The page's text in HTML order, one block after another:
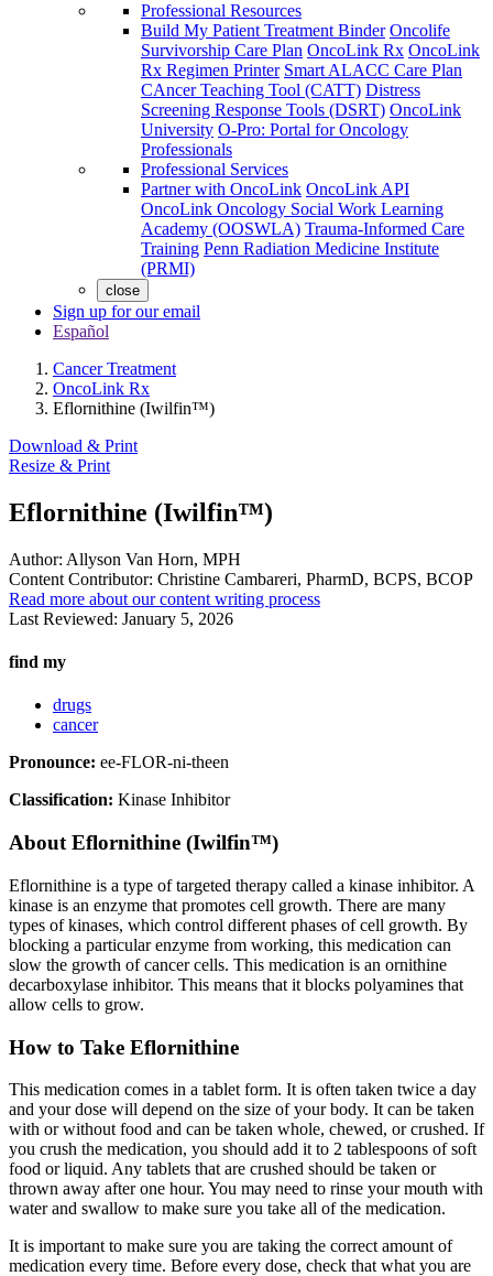
Professional Resources
Build My Patient Treatment Binder Oncolife
Survivorship Care Plan OncoLink Rx OncoLink
Rx Regimen Printer Smart ALACC Care Plan
CAncer Teaching Tool (CATT) Distress
Screening Response Tools (DSRT) OncoLink
University O-Pro: Portal for Oncology
Professionals
Professional Services
Partner with OncoLink OncoLink API
OncoLink Oncology Social Work Learning
Academy (OOSWLA) Trauma-Informed Care
Training Penn Radiation Medicine Institute
(PRMI)
close
Sign up for our email
Español
Cancer Treatment
OncoLink Rx
Eflornithine (Iwilfin™)
Download & Print
Resize & Print
Eflornithine (Iwilfin™)
Author: Allyson Van Horn, MPH
Content Contributor: Christine Cambareri, PharmD, BCPS, BCOP
Read more about our content writing process
Last Reviewed: January 5, 2026
find my
drugs
cancer
Pronounce: ee-FLOR-ni-theen
Classification: Kinase Inhibitor
About Eflornithine (Iwilfin™)
Eflornithine is a type of targeted therapy called a kinase inhibitor. A
kinase is an enzyme that promotes cell growth. There are many
types of kinases, which control different phases of cell growth. By
blocking a particular enzyme from working, this medication can
slow the growth of cancer cells. This medication is an ornithine
decarboxylase inhibitor. This means that it blocks polyamines that
allow cells to grow.
How to Take Eflornithine
This medication comes in a tablet form. It is often taken twice a day
and your dose will depend on the size of your body. It can be taken
with or without food and can be taken whole, chewed, or crushed. If
you crush the medication, you should add it to 2 tablespoons of soft
food or liquid. Any tablets that are crushed should be taken or
thrown away after one hour. You may need to rinse your mouth with
water and swallow to make sure you take all of the medication.
It is important to make sure you are taking the correct amount of
medication every time. Before every dose, check that what you are